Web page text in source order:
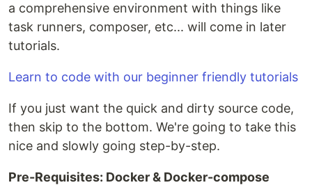
a comprehensive environment with things like
task runners, composer, etc... will come in later
tutorials.
Learn to code with our beginner friendly tutorials
If you just want the quick and dirty source code,
then skip to the bottom. We're going to take this
nice and slowly going step-by-step.
Pre-Requisites: Docker & Docker-compose